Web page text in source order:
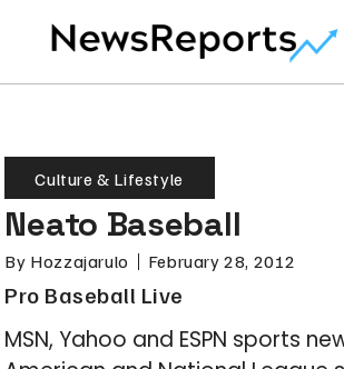
Culture & Lifestyle
Neato Baseball
By Hozzajarulo February 28, 2012
Pro Baseball Live
MSN, Yahoo and ESPN sports